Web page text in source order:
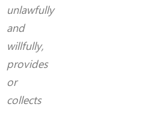
unlawfully
and
willfully,
provides
or
collects